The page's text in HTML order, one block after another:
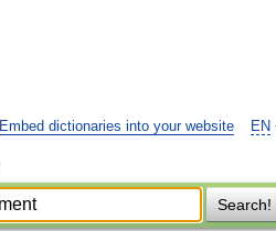
EN
Embed dictionaries into your website
Search!